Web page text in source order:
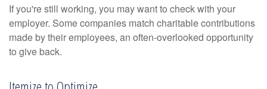
If you're still working, you may want to check with your
employer. Some companies match charitable contributions
made by their employees, an often-overlooked opportunity
to give back.